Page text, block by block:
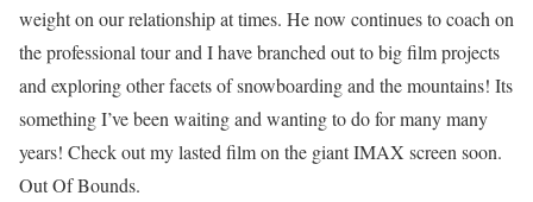
weight on our relationship at times. He now continues to coach on
the professional tour and I have branched out to big film projects
and exploring other facets of snowboarding and the mountains! Its
something I’ve been waiting and wanting to do for many many
years! Check out my lasted film on the giant IMAX screen soon.
Out Of Bounds.